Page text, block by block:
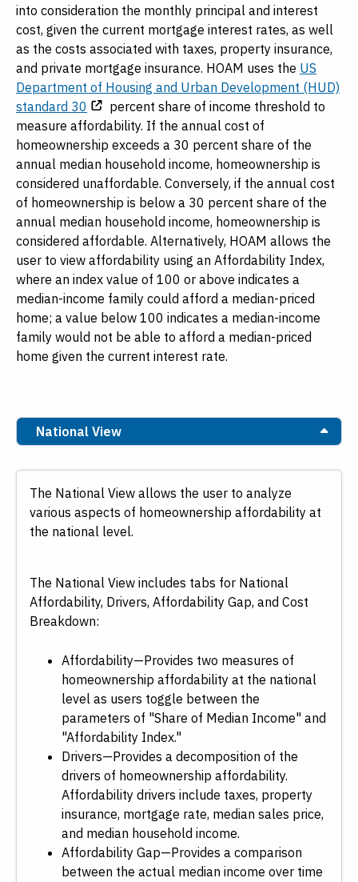
into consideration the monthly principal and interest
cost, given the current mortgage interest rates, as well
as the costs associated with taxes, property insurance,
and private mortgage insurance. HOAM uses the US
Department of Housing and Urban Development (HUD)
standard 30
percent share of income threshold to
measure affordability. If the annual cost of
homeownership exceeds a 30 percent share of the
annual median household income, homeownership is
considered unaffordable. Conversely, if the annual cost
of homeownership is below a 30 percent share of the
annual median household income, homeownership is
considered affordable. Alternatively, HOAM allows the
user to view affordability using an Affordability Index,
where an index value of 100 or above indicates a
median-income family could afford a median-priced
home; a value below 100 indicates a median-income
family would not be able to afford a median-priced
home given the current interest rate.
National View
The National View allows the user to analyze
various aspects of homeownership affordability at
the national level.
The National View includes tabs for National
Affordability, Drivers, Affordability Gap, and Cost
Breakdown:
Affordability—Provides two measures of
homeownership affordability at the national
level as users toggle between the
parameters of "Share of Median Income" and
"Affordability Index."
Drivers—Provides a decomposition of the
drivers of homeownership affordability.
Affordability drivers include taxes, property
insurance, mortgage rate, median sales price,
and median household income.
Affordability Gap—Provides a comparison
between the actual median income over time